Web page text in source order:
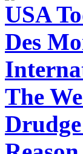
USA
Des
The